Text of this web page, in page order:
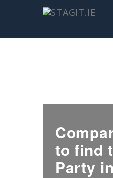
to find
Party